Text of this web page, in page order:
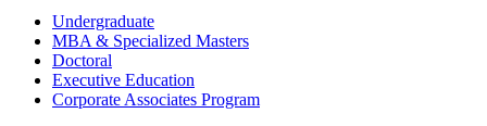
Undergraduate
MBA & Specialized Masters
Doctoral
Executive Education
Corporate Associates Program